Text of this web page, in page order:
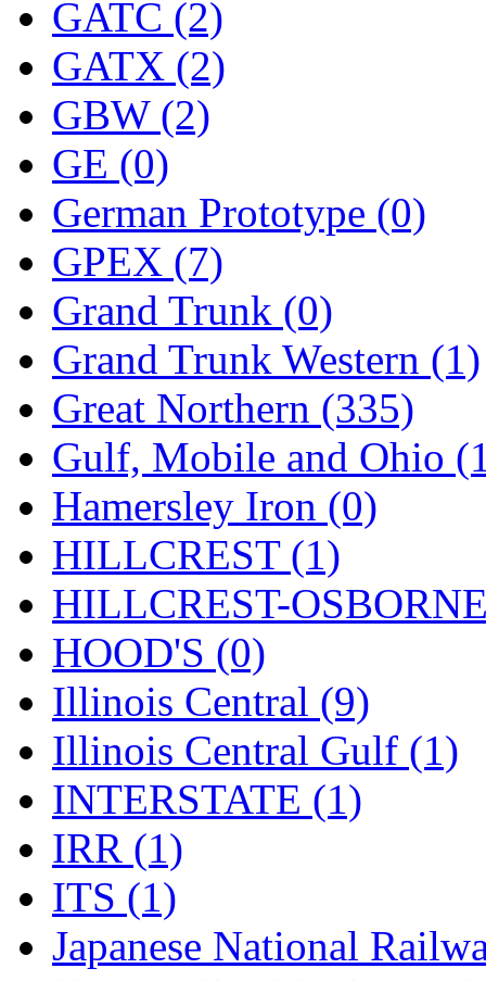
Nishikawa
OCS (4)
OHSUNG
OLYMPIA
OPEC (2)
Oriental (3)
ORION (2)
P&S (0)
PARK (0)
PCM (0)
PFM-VAN (0)
Pioneer (0)
Precision Car
PSCM (5)
Putman &amp; Stowe
REAL TECH (1)
Rendezvous (12)
Rok-Am
RTM (2)
Sae-Hyung (0)
GATC (2)
GATX (2)
GBW (2)
GE (0)
German Prototype (0)
GPEX (7)
Grand Trunk (0)
Grand Trunk Western (1)
Great Northern (335)
Gulf, Mobile and Ohio
Hamersley Iron (0)
HILLCREST (1)
HILLCREST-
HOOD'S (0)
Illinois Central (9)
Illinois Central Gulf (1)
INTERSTATE (1)
IRR (1)
ITS (1)
Japanese National